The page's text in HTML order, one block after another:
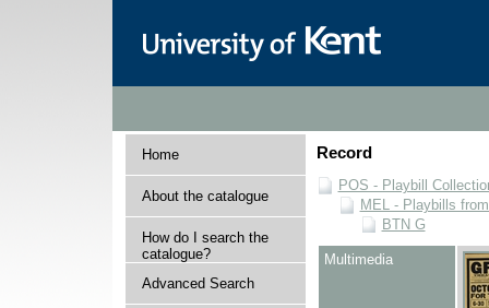
Home
About the catalogue
How do I search the
catalogue?
Advanced Search
Record
POS - Playbill
MEL - Playbills
BTN G
Multimedia